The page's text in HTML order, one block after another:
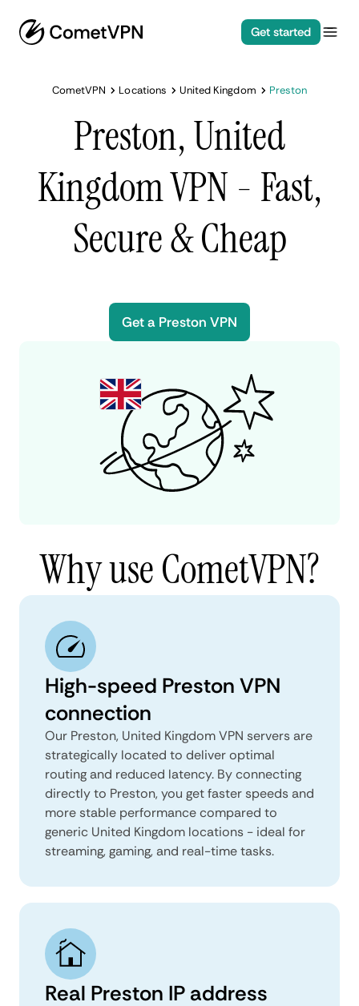
Get started
CometVPN Locations United Kingdom Preston
Preston, United
Kingdom VPN - Fast,
Secure & Cheap
Get a Preston VPN
Why use CometVPN?
High-speed Preston VPN
connection
Our Preston, United Kingdom VPN servers are
strategically located to deliver optimal
routing and reduced latency. By connecting
directly to Preston, you get faster speeds and
more stable performance compared to
generic United Kingdom locations - ideal for
streaming, gaming, and real-time tasks.
Real Preston IP address